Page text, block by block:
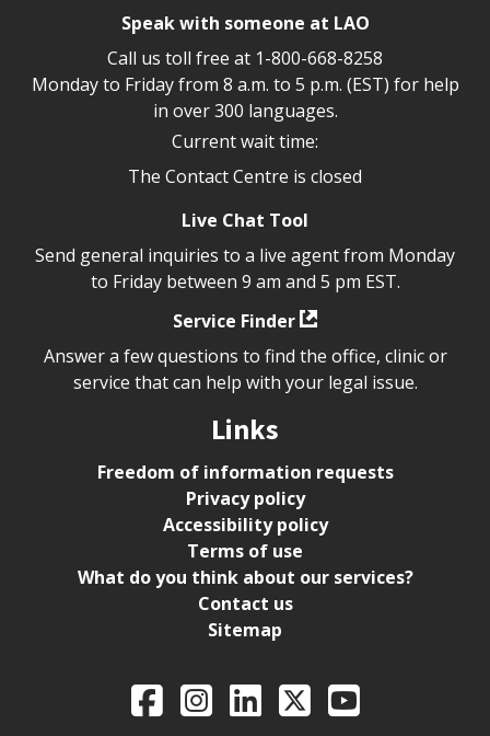
Speak with someone at LAO
Call us toll free at 1-800-668-8258
Monday to Friday from 8 a.m. to 5 p.m. (EST) for help
in over 300 languages.
Current wait time:
The Contact Centre is closed
Live Chat Tool
Send general inquiries to a live agent from Monday
to Friday between 9 am and 5 pm EST.
Service Finder
Answer a few questions to find the office, clinic or
service that can help with your legal issue.
Links
Freedom of information requests
Privacy policy
Accessibility policy
Terms of use
What do you think about our services?
Contact us
Sitemap
Legal Aid Ontario
FacebookIntagramLinkedIn
X YouTube